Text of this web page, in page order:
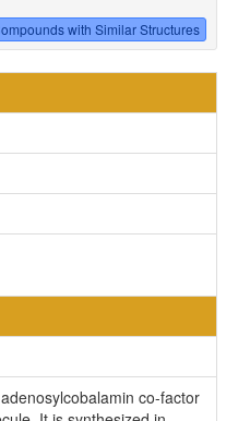
co-factor